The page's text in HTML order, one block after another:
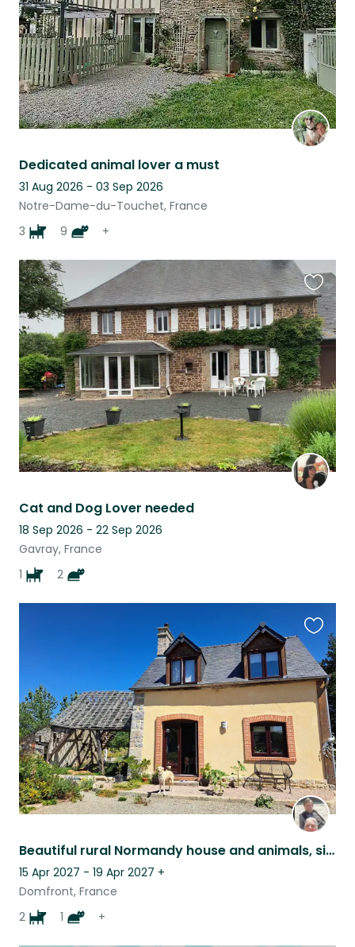
Dedicated animal lover a must
31 Aug 2026 - 03 Sep 2026
Notre-Dame-du-Touchet, France
3
9 +
Cat and Dog Lover needed
18 Sep 2026 - 22 Sep 2026
Gavray, France
1
2
this
listing
Beautiful rural Normandy house and animals, single person only & own transport
15 Apr 2027 - 19 Apr 2027 +
Domfront, France
2
1 +
this
listing